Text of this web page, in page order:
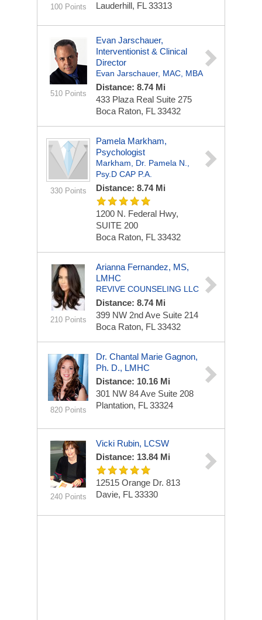
100 Points
Lauderhill, FL 33313
510 Points
Evan Jarschauer,
Interventionist & Clinical
Director
Evan Jarschauer, MAC, MBA
Distance: 8.74 Mi
433 Plaza Real Suite 275
Boca Raton, FL 33432
330 Points
Pamela Markham,
Psychologist
Markham, Dr. Pamela N.,
Psy.D CAP P.A.
Distance: 8.74 Mi
1200 N. Federal Hwy,
SUITE 200
Boca Raton, FL 33432
210 Points
Arianna Fernandez, MS,
LMHC
REVIVE COUNSELING LLC
Distance: 8.74 Mi
399 NW 2nd Ave Suite 214
Boca Raton, FL 33432
820 Points
Dr. Chantal Marie Gagnon,
Ph. D., LMHC
Distance: 10.16 Mi
301 NW 84 Ave Suite 208
Plantation, FL 33324
240 Points
Vicki Rubin, LCSW
Distance: 13.84 Mi
12515 Orange Dr. 813
Davie, FL 33330